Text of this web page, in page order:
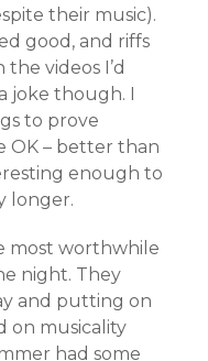
their music).
good, and riffs
videos I’d
joke though. I
to prove
OK – better than
enough to
longer.
most worthwhile
night. They
and putting on
on musicality
had some